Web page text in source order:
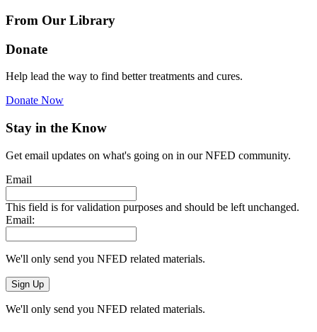
From Our Library
Donate
Help lead the way to find better treatments and cures.
Donate Now
Stay in the Know
Get email updates on what's going on in our NFED community.
Email
This field is for validation purposes and should be left unchanged.
Email:
We'll only send you NFED related materials.
We'll only send you NFED related materials.